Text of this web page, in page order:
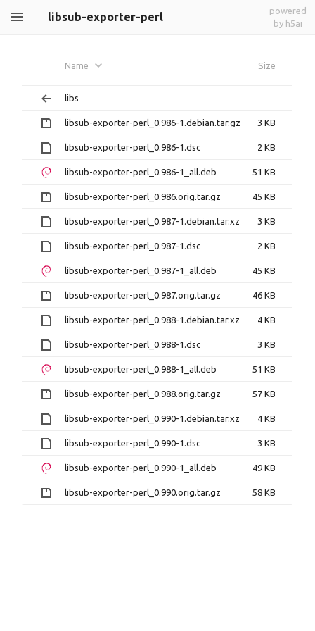
libsub-exporter-perl
powered
by h5ai
Name Size
libs
libsub-exporter-perl_0.986-1.debian.tar.gz 3 KB
libsub-exporter-perl_0.986-1.dsc 2 KB
libsub-exporter-perl_0.986-1_all.deb 51 KB
libsub-exporter-perl_0.986.orig.tar.gz 45 KB
libsub-exporter-perl_0.987-1.debian.tar.xz 3 KB
libsub-exporter-perl_0.987-1.dsc 2 KB
libsub-exporter-perl_0.987-1_all.deb 45 KB
libsub-exporter-perl_0.987.orig.tar.gz 46 KB
libsub-exporter-perl_0.988-1.debian.tar.xz 4 KB
libsub-exporter-perl_0.988-1.dsc 3 KB
libsub-exporter-perl_0.988-1_all.deb 51 KB
libsub-exporter-perl_0.988.orig.tar.gz 57 KB
libsub-exporter-perl_0.990-1.debian.tar.xz 4 KB
libsub-exporter-perl_0.990-1.dsc 3 KB
libsub-exporter-perl_0.990-1_all.deb 49 KB
libsub-exporter-perl_0.990.orig.tar.gz 58 KB